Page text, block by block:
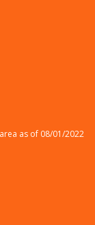
as of 08/01/2022